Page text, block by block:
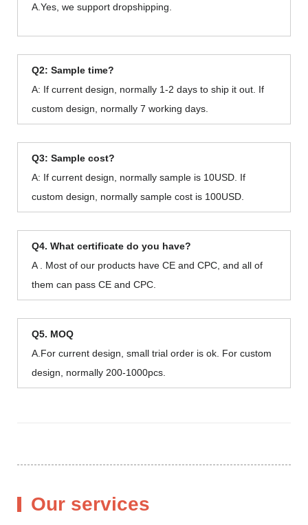
A.Yes, we support dropshipping.
Q2: Sample time?
A: If current design, normally 1-2 days to ship it out. If
custom design, normally 7 working days.
Q3: Sample cost?
A: If current design, normally sample is 10USD. If
custom design, normally sample cost is 100USD.
Q4. What certificate do you have?
A . Most of our products have CE and CPC, and all of
them can pass CE and CPC.
Q5. MOQ
A.For current design, small trial order is ok. For custom
design, normally 200-1000pcs.
Our services